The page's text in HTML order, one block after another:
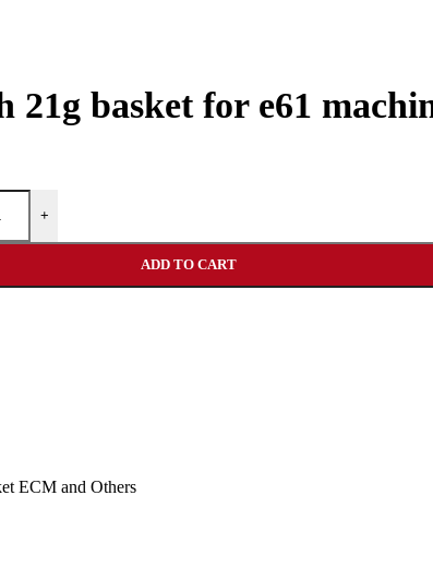
basket for e61
+
ADD TO CART
ECM and Others